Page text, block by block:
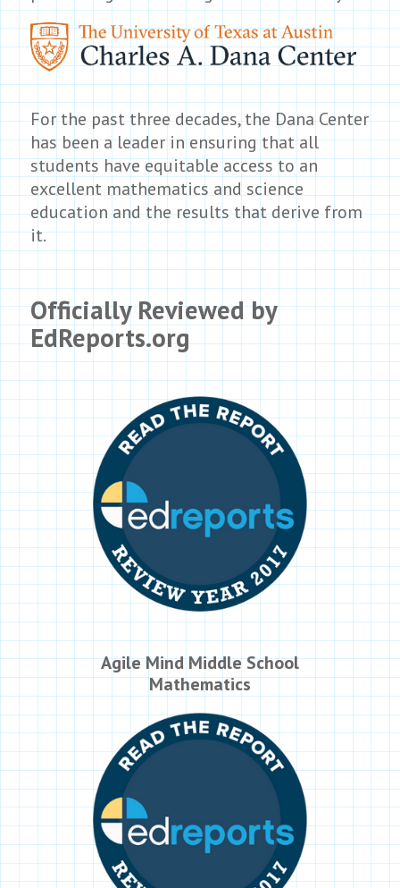
For the past three decades, the Dana Center
has been a leader in ensuring that all
students have equitable access to an
excellent mathematics and science
education and the results that derive from
it.
Officially Reviewed by
EdReports.org
Agile Mind Middle School
Mathematics